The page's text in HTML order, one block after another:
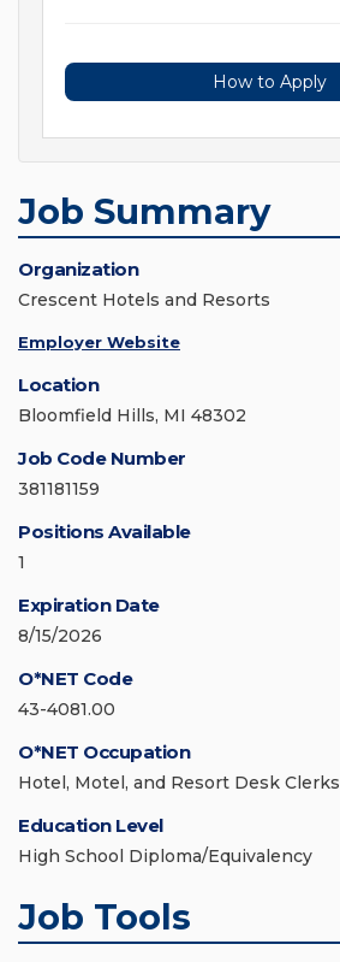
How to Apply
Job Summary
Organization
Crescent Hotels and Resorts
Employer Website
Location
Bloomfield Hills, MI 48302
Job Code Number
381181159
Positions Available
1
Expiration Date
8/15/2026
O*NET Code
43-4081.00
O*NET Occupation
Hotel, Motel, and Resort Desk Clerks
Education Level
High School Diploma/Equivalency
Job Tools